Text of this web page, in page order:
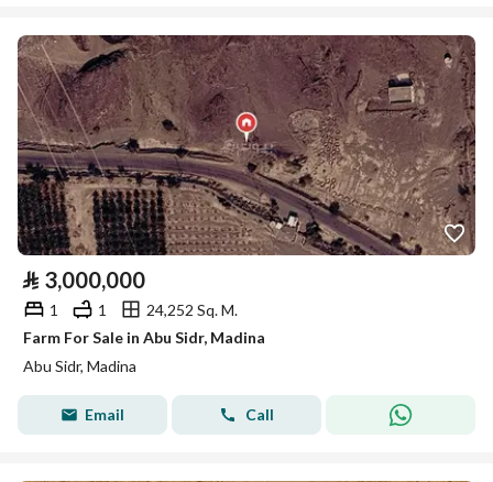
⃁ 3,000,000
1 1
24,252 Sq. M.
Farm For Sale in Abu Sidr, Madina
Abu Sidr, Madina
Email Call